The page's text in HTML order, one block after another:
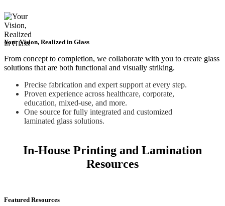
Your Vision, Realized in Glass
From concept to completion, we collaborate with you to create glass
solutions that are both functional and visually striking.
Precise fabrication and expert support at every step.
Proven experience across healthcare, corporate,
education, mixed-use, and more.
One source for fully integrated and customized
laminated glass solutions.
In-House Printing and Lamination
Resources
Featured Resources